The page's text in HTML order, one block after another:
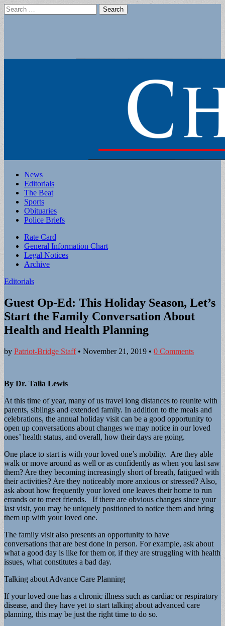
Search
for:
Main
menu
Skip
content
News
Editorials
The Beat
Sports
Obituaries
Police Briefs
Sub
menu
Rate Card
General Information Chart
Legal Notices
Archive
Editorials
Guest Op-Ed: This Holiday Season, Let’s
Start the Family Conversation About
Health and Health Planning
by Patriot-Bridge Staff• November 21, 2019 • 0 Comments
By Dr. Talia Lewis
At this time of year, many of us travel long distances to reunite with
parents, siblings and extended family. In addition to the meals and
celebrations, the annual holiday visit can be a good opportunity to
open up conversations about changes we may notice in our loved
ones’ health status, and overall, how their days are going.
One place to start is with your loved one’s mobility. Are they able
walk or move around as well or as confidently as when you last saw
them? Are they becoming increasingly short of breath, fatigued with
their activities? Are they noticeably more anxious or stressed? Also,
ask about how frequently your loved one leaves their home to run
errands or to meet friends. If there are obvious changes since your
last visit, you may be uniquely positioned to notice them and bring
them up with your loved one.
The family visit also presents an opportunity to have
conversations that are best done in person. For example, ask about
what a good day is like for them or, if they are struggling with health
issues, what constitutes a bad day.
Talking about Advance Care Planning
If your loved one has a chronic illness such as cardiac or respiratory
disease, and they have yet to start talking about advanced care
planning, this may be just the right time to do so.